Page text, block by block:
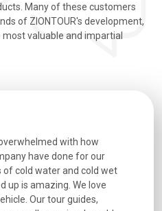
Many of these customers
of ZIONTOUR's development,
valuable and impartial
with how
have done for our
of cold water and cold wet
up is amazing. We love
Our tour guides,